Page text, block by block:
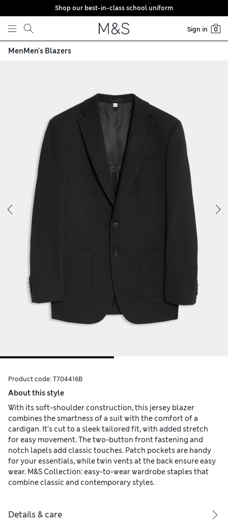
Skip to content
Shop our best-in-class school uniform
Sign in 0
MenMen's Blazers
Product code: T704416B
About this style
With its soft-shoulder construction, this jersey blazer
combines the smartness of a suit with the comfort of a
cardigan. It's cut to a sleek tailored fit, with added stretch
for easy movement. The two-button front fastening and
notch lapels add classic touches. Patch pockets are handy
for your essentials, while twin vents at the back ensure easy
wear. M&S Collection: easy-to-wear wardrobe staples that
combine classic and contemporary styles.
Details & care